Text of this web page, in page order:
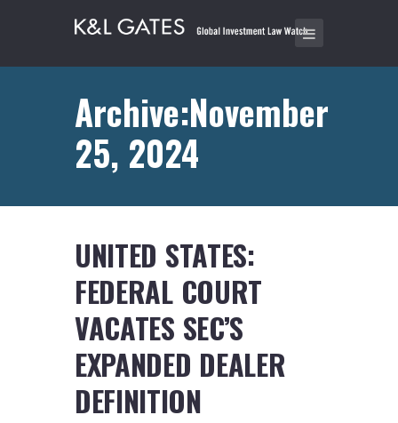
Archive:November
25, 2024
UNITED STATES:
FEDERAL COURT
VACATES SEC’S
EXPANDED DEALER
DEFINITION